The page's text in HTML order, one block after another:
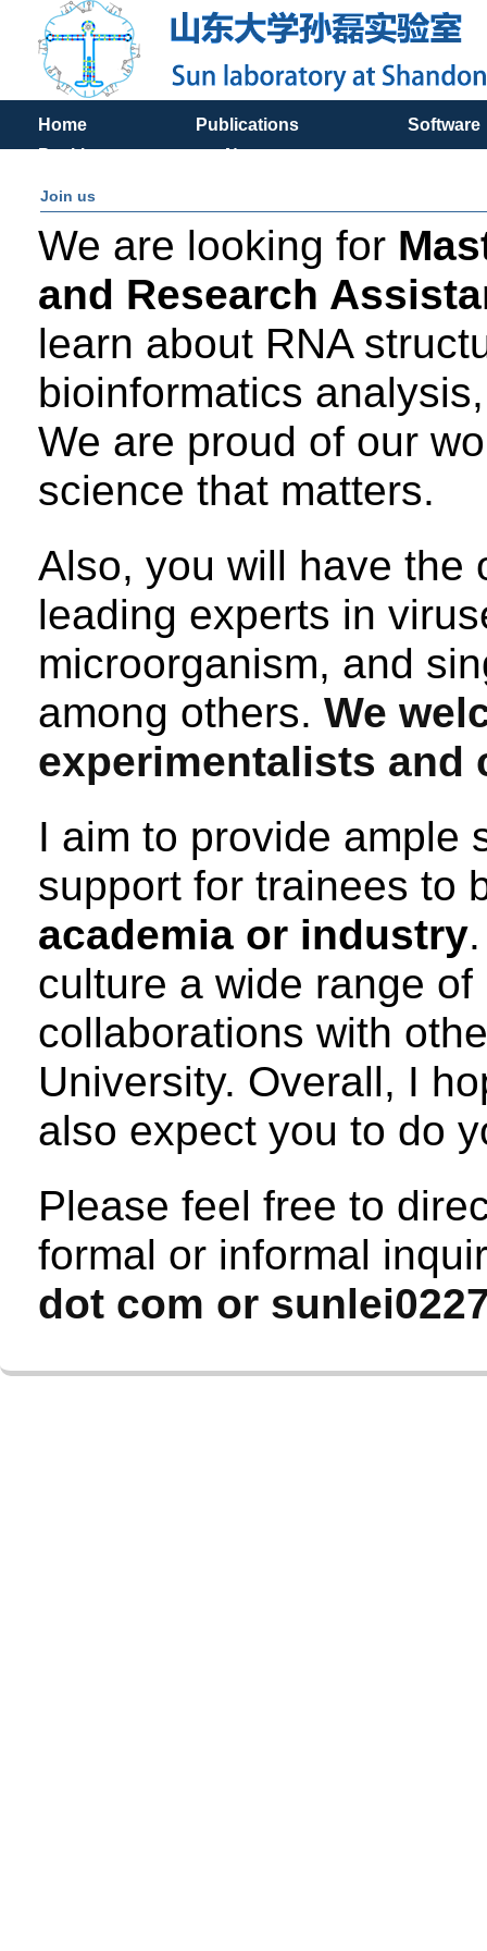
Home Publications
Software
Positions
News
Join us
We are looking for
and Research
learn about RNA
bioinformatics
We are proud of our
science that matters.
Also, you will have the
leading experts in
microorganism, and
among others. We
experimentalists and
I aim to provide ample
support for trainees to
academia or industry
culture a wide range
collaborations with
University. Overall, I
also expect you to do
Please feel free to
formal or informal
dot com or